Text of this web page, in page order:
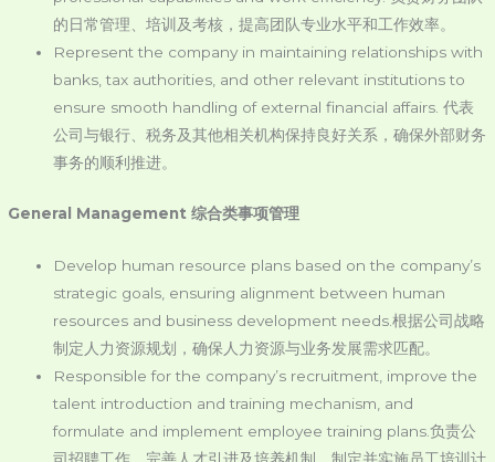
的日常管理、培训及考核，提高团队专业水平和工作效率。
Represent the company in maintaining relationships with
banks, tax authorities, and other relevant institutions to
ensure smooth handling of external financial affairs. 代表
公司与银行、税务及其他相关机构保持良好关系，确保外部财务
事务的顺利推进。
General Management 综合类事项管理
Develop human resource plans based on the company’s
strategic goals, ensuring alignment between human
resources and business development needs.根据公司战略
制定人力资源规划，确保人力资源与业务发展需求匹配。
Responsible for the company’s recruitment, improve the
talent introduction and training mechanism, and
formulate and implement employee training plans.负责公